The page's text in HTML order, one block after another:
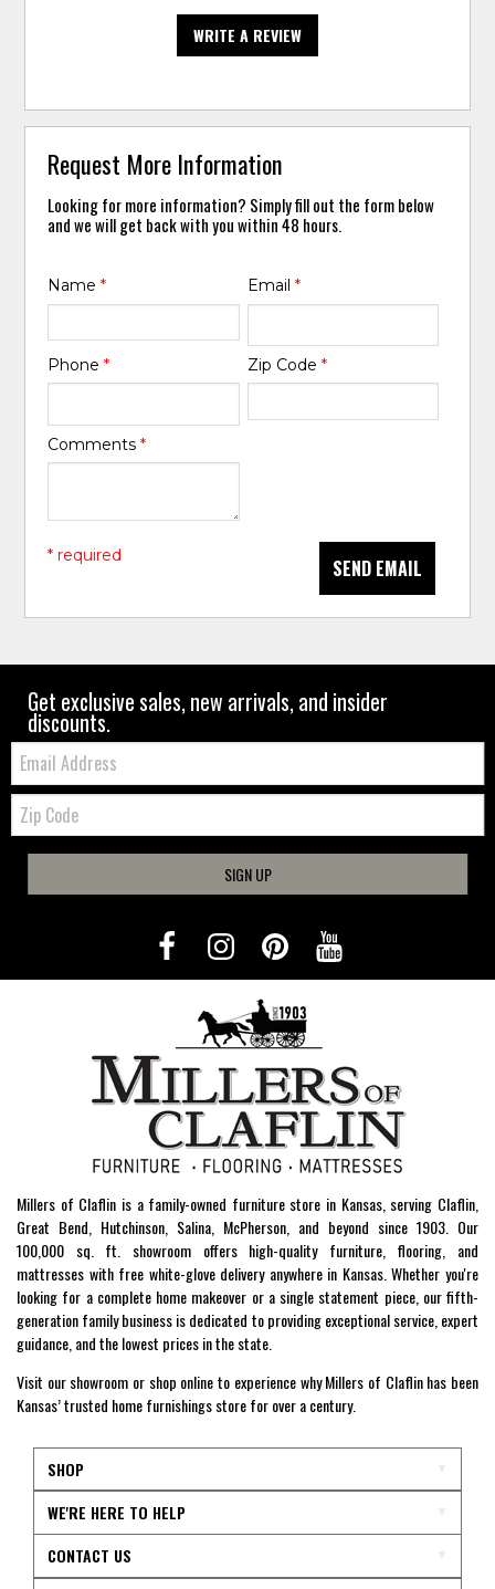
WRITE A REVIEW
Request More Information
Looking for more information? Simply fill out the form below
and we will get back with you within 48 hours.
Name* Email *
Phone* Zip Code *
Comments*
SEND EMAIL
* required
Get exclusive sales, new arrivals, and insider
discounts.
Email:
Zip
Code
SIGN UP
Millers of Claflin is a family-owned furniture store in Kansas, serving Claflin,
Great Bend, Hutchinson, Salina, McPherson, and beyond since 1903. Our
100,000 sq. ft. showroom offers high-quality furniture, flooring, and
mattresses with free white-glove delivery anywhere in Kansas. Whether you're
looking for a complete home makeover or a single statement piece, our fifth-
generation family business is dedicated to providing exceptional service, expert
guidance, and the lowest prices in the state.
Visit our showroom or shop online to experience why Millers of Claflin has been
Kansas’ trusted home furnishings store for over a century.
SHOP
WE'RE HERE TO HELP
CONTACT US